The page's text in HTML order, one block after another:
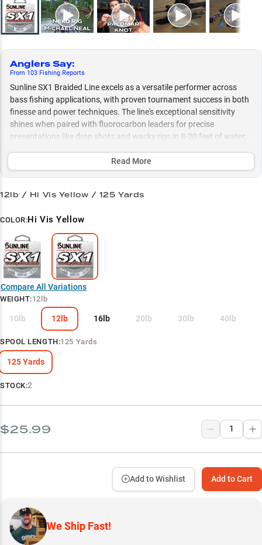
Anglers Say:
From 103 Fishing Reports
Sunline SX1 Braided Line excels as a versatile performer across
bass fishing applications, with proven tournament success in both
finesse and power techniques. The line's exceptional sensitivity
shines when paired with fluorocarbon leaders for precise
presentations like drop shots and wacky rigs in 8-20 feet of water,
ensures optimal performance across scenarios.
Multi-Species Bass Performance
Finesse Rigging Guide
Two-Size Strategy
Read More
12lb / Hi Vis Yellow / 125 Yards
COLOR:Hi Vis Yellow
Compare All Variations
WEIGHT:12lb
10lb 12lb 16lb 20lb 30lb 40lb
SPOOL LENGTH:125 Yards
125 Yards
STOCK:2
$25.99
Add to Cart
Add to Wishlist
We Ship Fast!